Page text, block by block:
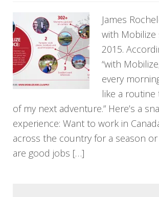
James
with Mobilize
2015.
“with
every
like a
of my next adventure.” Here’s a
experience: Want to work in
across the country for a season or
are good jobs […]